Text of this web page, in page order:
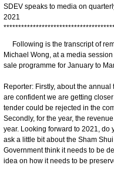
SDEV speaks to media on
2021
*************************************
Following is the transcript of
Michael Wong, at a media
sale programme for January to
Reporter: Firstly, about the
are confident we are getting
tender could be rejected in the
Secondly, for the year, the
year. Looking forward to 2021, do
ask a little bit about the Sham
Government think it needs to be
idea on how it needs to be